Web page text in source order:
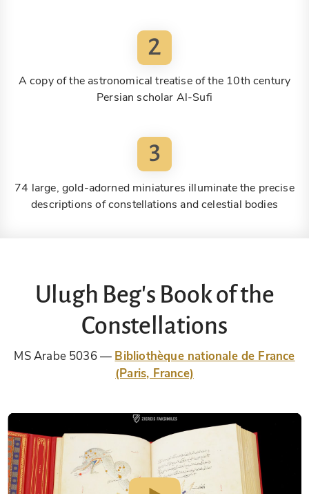
2
A copy of the astronomical treatise of the 10th century
Persian scholar Al-Sufi
3
74 large, gold-adorned miniatures illuminate the precise
descriptions of constellations and celestial bodies
Ulugh Beg's Book of the
Constellations
MS Arabe 5036
Bibliothèque nationale de France
(Paris, France)